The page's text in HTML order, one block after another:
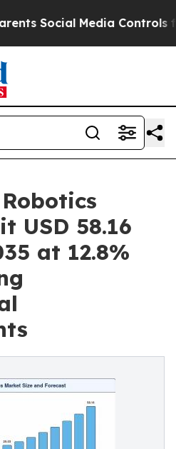
Controls for Their
USD 58.16
at 12.8%